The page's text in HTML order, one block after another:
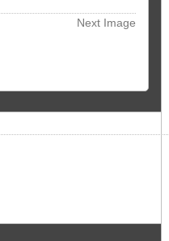
Next Image